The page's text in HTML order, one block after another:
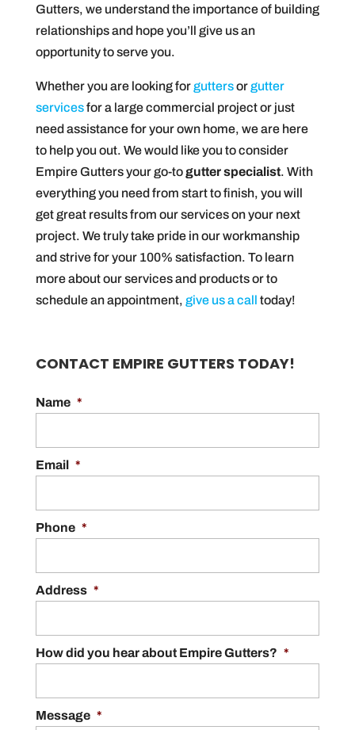
Gutters, we understand the importance of building
relationships and hope you’ll give us an
opportunity to serve you.
Whether you are looking forguttersorgutter
servicesfor a large commercial project or just
need assistance for your own home, we are here
to help you out. We would like you to consider
Empire Gutters your go-togutter specialist. With
everything you need from start to finish, you will
get great results from our services on your next
project. We truly take pride in our workmanship
and strive for your 100% satisfaction. To learn
more about our services and products or to
schedule an appointment, give us a call today!
CONTACT EMPIRE GUTTERS TODAY!
Name *
Email *
Phone *
Address *
How did you hear about Empire Gutters? *
Message *